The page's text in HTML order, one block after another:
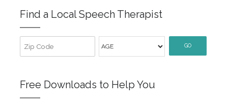
Find a Local Speech Therapist
GO
Free Downloads to Help You